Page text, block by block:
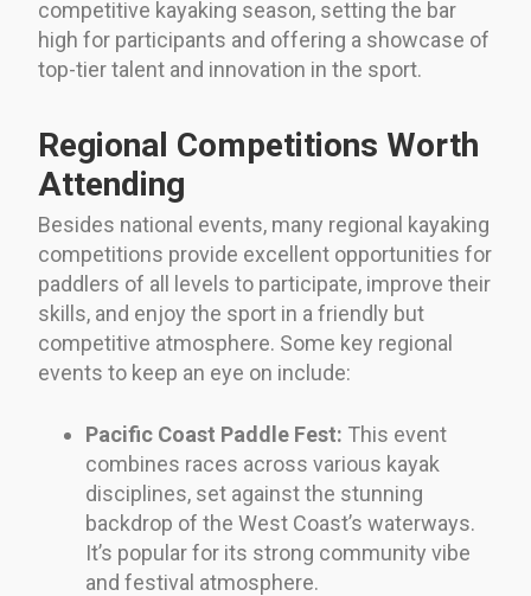
competitive kayaking season, setting the bar
high for participants and offering a showcase of
top-tier talent and innovation in the sport.
Regional Competitions Worth
Attending
Besides national events, many regional kayaking
competitions provide excellent opportunities for
paddlers of all levels to participate, improve their
skills, and enjoy the sport in a friendly but
competitive atmosphere. Some key regional
events to keep an eye on include:
Pacific Coast Paddle Fest: This event
combines races across various kayak
disciplines, set against the stunning
backdrop of the West Coast’s waterways.
It’s popular for its strong community vibe
and festival atmosphere.